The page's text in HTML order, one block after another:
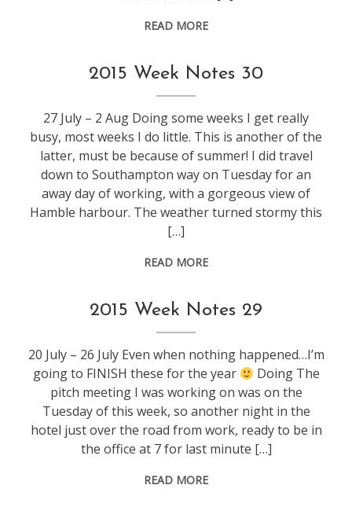
READ MORE
weeknotes
2015 Week Notes 30
27 July – 2 Aug Doing some weeks I get really
busy, most weeks I do little. This is another of the
latter, must be because of summer! I did travel
down to Southampton way on Tuesday for an
away day of working, with a gorgeous view of
Hamble harbour. The weather turned stormy this
[…]
READ MORE
weeknotes
2015 Week Notes 29
20 July – 26 July Even when nothing happened…I’m
going to FINISH these for the year
Doing The
pitch meeting I was working on was on the
Tuesday of this week, so another night in the
hotel just over the road from work, ready to be in
the office at 7 for last minute […]
READ MORE